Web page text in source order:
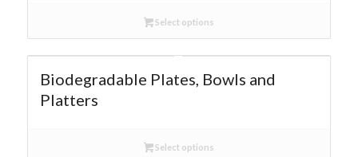
Select options
Biodegradable Plates, Bowls and
Platters
Select options